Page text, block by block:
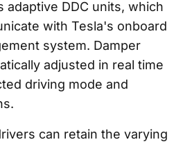
adaptive DDC units, which
with Tesla's onboard
system. Damper
adjusted in real time
driving mode and
can retain the varying